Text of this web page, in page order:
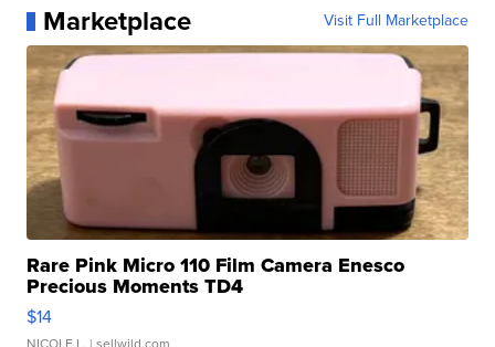
Marketplace Visit Full Marketplace
Rare Pink Micro 110 Film Camera Enesco
Precious Moments TD4
$14